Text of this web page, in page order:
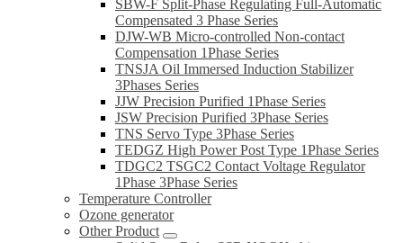
SBW-F Split-Phase Regulating Full-Automatic
Compensated 3 Phase Series
DJW-WB Micro-controlled Non-contact
Compensation 1Phase Series
TNSJA Oil Immersed Induction Stabilizer
3Phases Series
JJW Precision Purified 1Phase Series
JSW Precision Purified 3Phase Series
TNS Servo Type 3Phase Series
TEDGZ High Power Post Type 1Phase Series
TDGC2 TSGC2 Contact Voltage Regulator
1Phase 3Phase Series
Temperature Controller
Ozone generator
Other Product